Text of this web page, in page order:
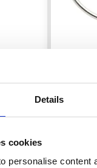
Details
cookies
personalise content